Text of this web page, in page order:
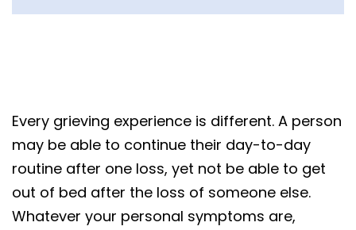
Every grieving experience is different. A person
may be able to continue their day-to-day
routine after one loss, yet not be able to get
out of bed after the loss of someone else.
Whatever your personal symptoms are,